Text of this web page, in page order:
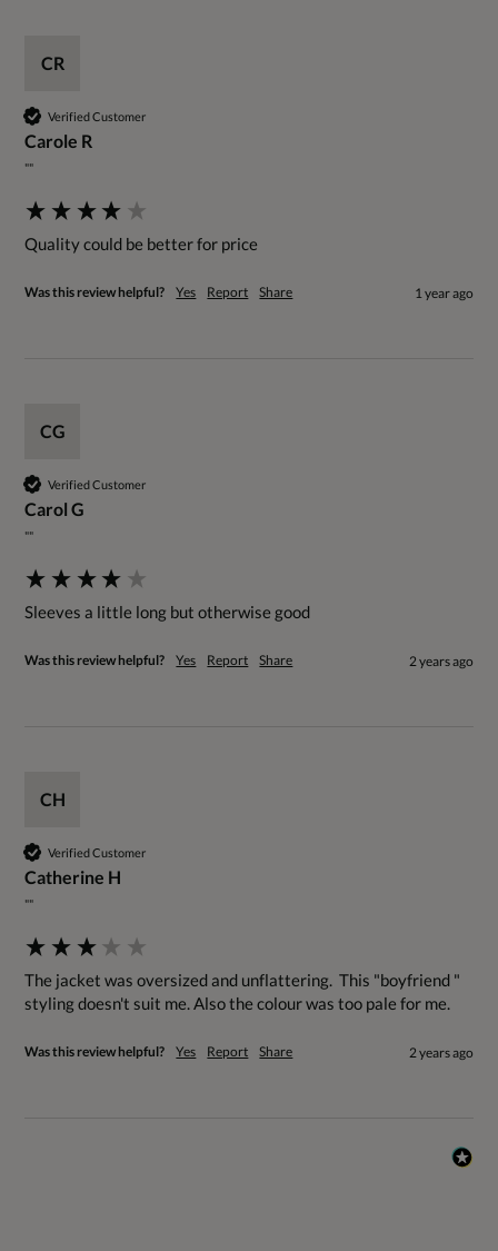
CR
Verified Customer
Carole R
""
Quality could be better for price
Was this review helpful? Yes Report Share 1 year ago
CG
Verified Customer
Carol G
""
Sleeves a little long but otherwise good
Was this review helpful? Yes Report Share 2 years ago
CH
Verified Customer
Catherine H
""
The jacket was oversized and unflattering.  This "boyfriend "
styling doesn't suit me. Also the colour was too pale for me.
Was this review helpful? Yes Report Share 2 years ago